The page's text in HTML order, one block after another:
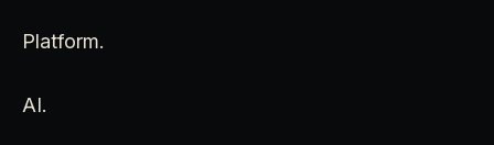
Platform.
AI.